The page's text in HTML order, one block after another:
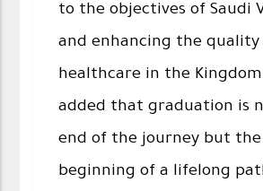
to the objectives of Saudi
and enhancing the quality
healthcare in the
added that graduation is
end of the journey but
beginning of a lifelong